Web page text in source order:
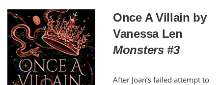
Once A Villain by
Vanessa Len
Monsters #3
After Joan’s failed attempt to